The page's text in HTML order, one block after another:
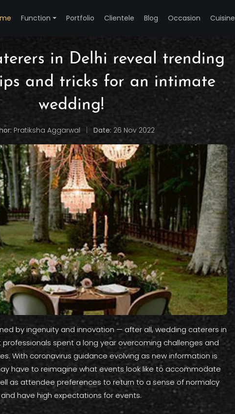
Function Portfolio Clientele Blog Occasion Cuisine
in Delhi reveal trending
and tricks for an intimate
wedding!
Pratiksha Aggarwal | Date: 26 Nov 2022
by ingenuity and innovation — after all, wedding caterers in
spent a long year overcoming challenges and
With coronavirus guidance evolving as new information is
have to reimagine what events look like to accommodate
as attendee preferences to return to a sense of normalcy
and have high expectations for events.